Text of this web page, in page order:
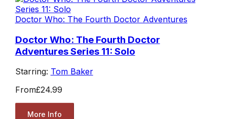
Doctor Who: The Fourth Doctor Adventures
Doctor Who: The Fourth Doctor
Adventures Series 11: Solo
Starring: Tom Baker
From£24.99
More Info